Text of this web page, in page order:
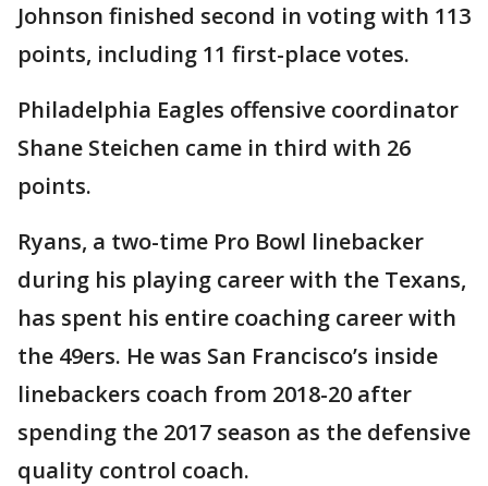
Johnson finished second in voting with 113
points, including 11 first-place votes.
Philadelphia Eagles offensive coordinator
Shane Steichen came in third with 26
points.
Ryans, a two-time Pro Bowl linebacker
during his playing career with the Texans,
has spent his entire coaching career with
the 49ers. He was San Francisco’s inside
linebackers coach from 2018-20 after
spending the 2017 season as the defensive
quality control coach.